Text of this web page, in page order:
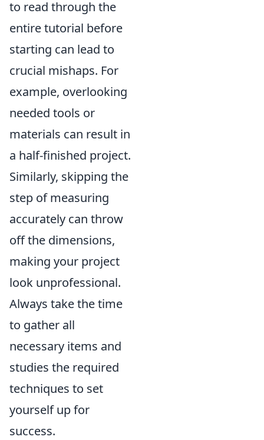
to read through the
entire tutorial before
starting can lead to
crucial mishaps. For
example, overlooking
needed tools or
materials can result in
a half-finished project.
Similarly, skipping the
step of measuring
accurately can throw
off the dimensions,
making your project
look unprofessional.
Always take the time
to gather all
necessary items and
studies the required
techniques to set
yourself up for
success.